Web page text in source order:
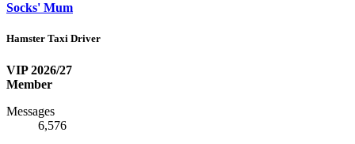
Socks' Mum
Hamster Taxi Driver
VIP 2026/27
Member
Messages
6,576